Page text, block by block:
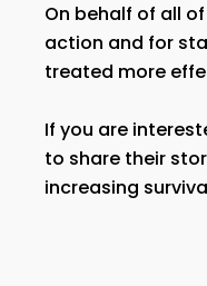
On behalf of all
action and for
treated more
If you are
to share their
increasing